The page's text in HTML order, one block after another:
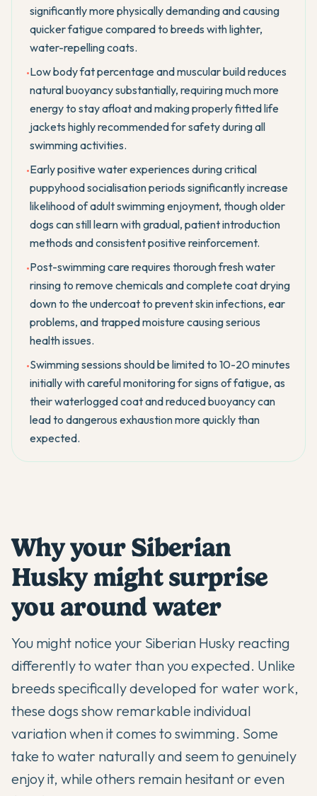
significantly more physically demanding and causing
quicker fatigue compared to breeds with lighter,
water-repelling coats.
•Low body fat percentage and muscular build reduces
natural buoyancy substantially, requiring much more
energy to stay afloat and making properly fitted life
jackets highly recommended for safety during all
swimming activities.
•Early positive water experiences during critical
puppyhood socialisation periods significantly increase
likelihood of adult swimming enjoyment, though older
dogs can still learn with gradual, patient introduction
methods and consistent positive reinforcement.
•Post-swimming care requires thorough fresh water
rinsing to remove chemicals and complete coat drying
down to the undercoat to prevent skin infections, ear
problems, and trapped moisture causing serious
health issues.
•Swimming sessions should be limited to 10-20 minutes
initially with careful monitoring for signs of fatigue, as
their waterlogged coat and reduced buoyancy can
lead to dangerous exhaustion more quickly than
expected.
Why your Siberian
Husky might surprise
you around water
You might notice your Siberian Husky reacting
differently to water than you expected. Unlike
breeds specifically developed for water work,
these dogs show remarkable individual
variation when it comes to swimming. Some
take to water naturally and seem to genuinely
enjoy it, while others remain hesitant or even